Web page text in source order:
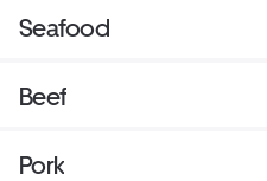
Seafood
Beef
Pork